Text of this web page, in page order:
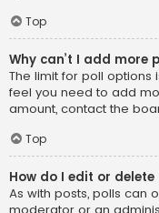
Top
Why can’t I add more
The limit for poll options
feel you need to add
amount, contact the
Top
How do I edit or delete
As with posts, polls can